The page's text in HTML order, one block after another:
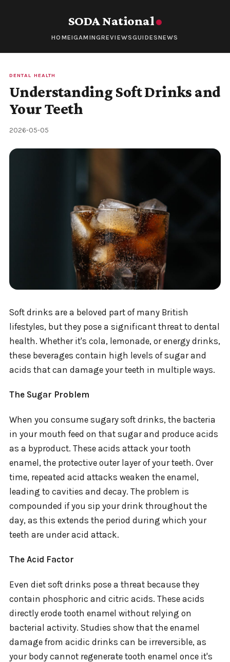
SODA National
HOMEIGAMINGREVIEWSGUIDESNEWS
DENTAL HEALTH
Understanding Soft Drinks and
Your Teeth
2026-05-05
Soft drinks are a beloved part of many British
lifestyles, but they pose a significant threat to dental
health. Whether it's cola, lemonade, or energy drinks,
these beverages contain high levels of sugar and
acids that can damage your teeth in multiple ways.
The Sugar Problem
When you consume sugary soft drinks, the bacteria
in your mouth feed on that sugar and produce acids
as a byproduct. These acids attack your tooth
enamel, the protective outer layer of your teeth. Over
time, repeated acid attacks weaken the enamel,
leading to cavities and decay. The problem is
compounded if you sip your drink throughout the
day, as this extends the period during which your
teeth are under acid attack.
The Acid Factor
Even diet soft drinks pose a threat because they
contain phosphoric and citric acids. These acids
directly erode tooth enamel without relying on
bacterial activity. Studies show that the enamel
damage from acidic drinks can be irreversible, as
your body cannot regenerate tooth enamel once it's